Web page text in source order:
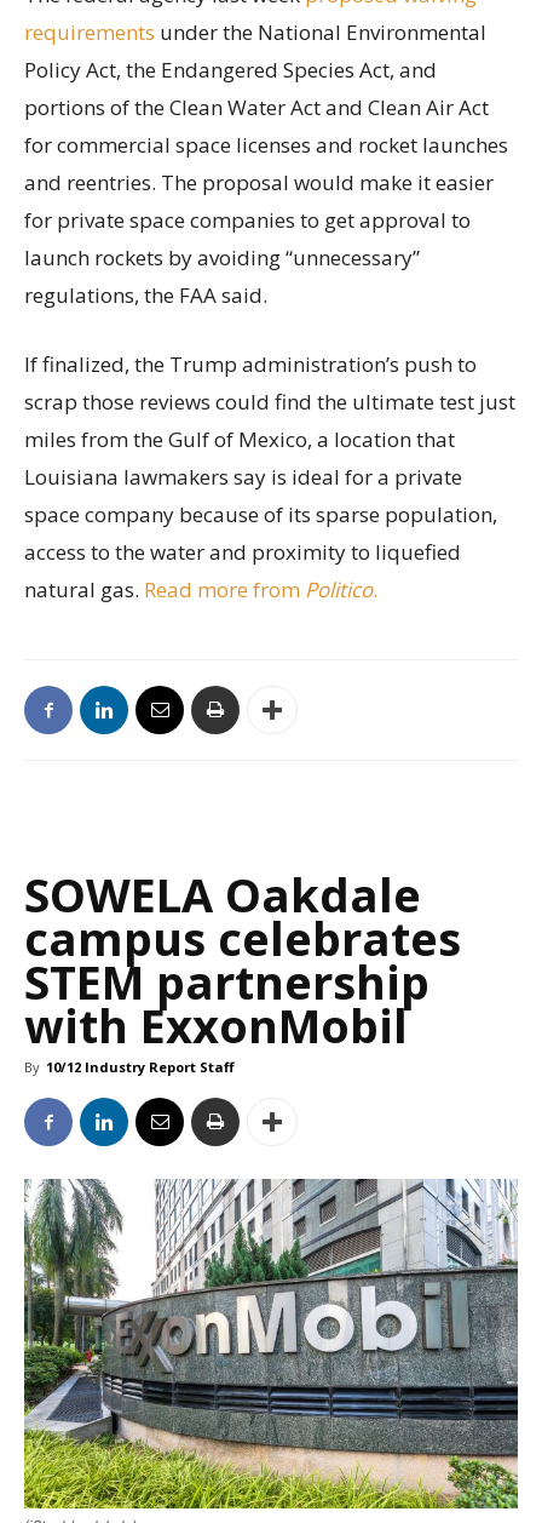
requirements under the National Environmental
Policy Act, the Endangered Species Act, and
portions of the Clean Water Act and Clean Air Act
for commercial space licenses and rocket launches
and reentries. The proposal would make it easier
for private space companies to get approval to
launch rockets by avoiding “unnecessary”
regulations, the FAA said.
If finalized, the Trump administration’s push to
scrap those reviews could find the ultimate test just
miles from the Gulf of Mexico, a location that
Louisiana lawmakers say is ideal for a private
space company because of its sparse population,
access to the water and proximity to liquefied
natural gas. Read more from Politico.
SOWELA Oakdale
campus celebrates
STEM partnership
with ExxonMobil
By 10/12 Industry Report Staff